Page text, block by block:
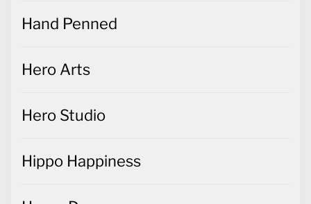
Hand Penned
Hero Arts
Hero Studio
Hippo Happiness